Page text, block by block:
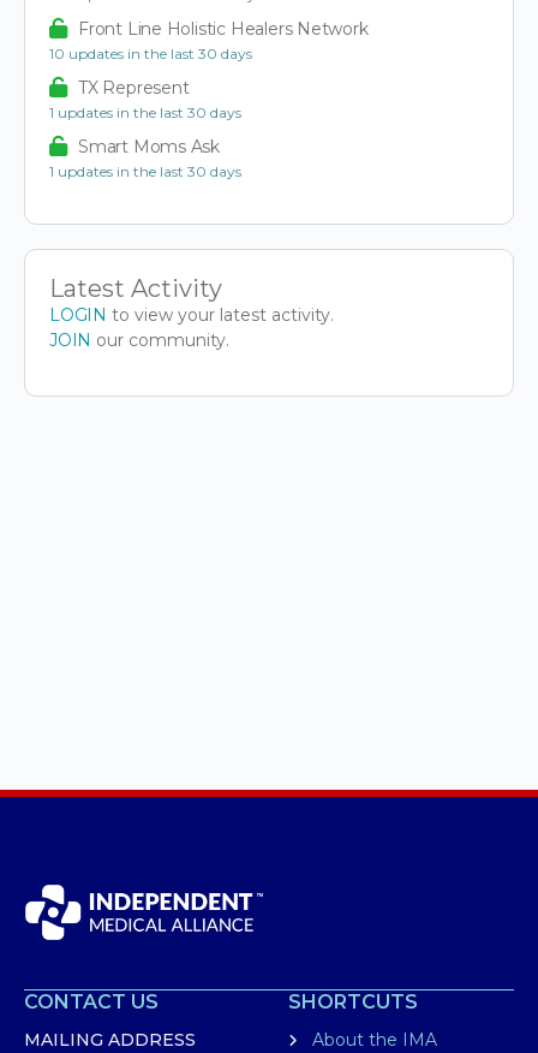
Front Line Holistic Healers Network
10 updates in the last 30 days
TX Represent
1 updates in the last 30 days
Smart Moms Ask
1 updates in the last 30 days
Latest Activity
LOGIN to view your latest activity.
JOIN our community.
CONTACT US
MAILING ADDRESS
SHORTCUTS
About the IMA